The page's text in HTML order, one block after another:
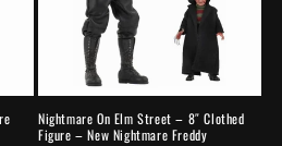
Nightmare On Elm Street – 8″ Clothed
Figure – New Nightmare Freddy